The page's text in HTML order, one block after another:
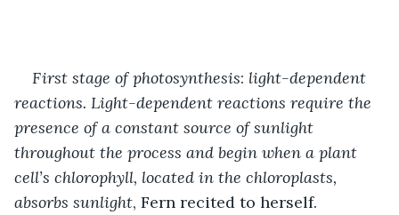
First stage of photosynthesis: light-dependent
reactions. Light-dependent reactions require the
presence of a constant source of sunlight
throughout the process and begin when a plant
cell’s chlorophyll, located in the chloroplasts,
absorbs sunlight, Fern recited to herself.